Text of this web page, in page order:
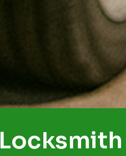
Locksmith